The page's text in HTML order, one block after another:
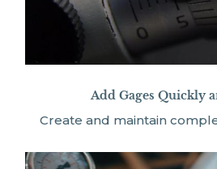
Add Gages Quickly
Create and maintain